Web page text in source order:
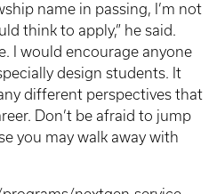
name in passing, I’m not
think to apply,” he said.
I would encourage anyone
design students. It
different perspectives that
Don’t be afraid to jump
you may walk away with